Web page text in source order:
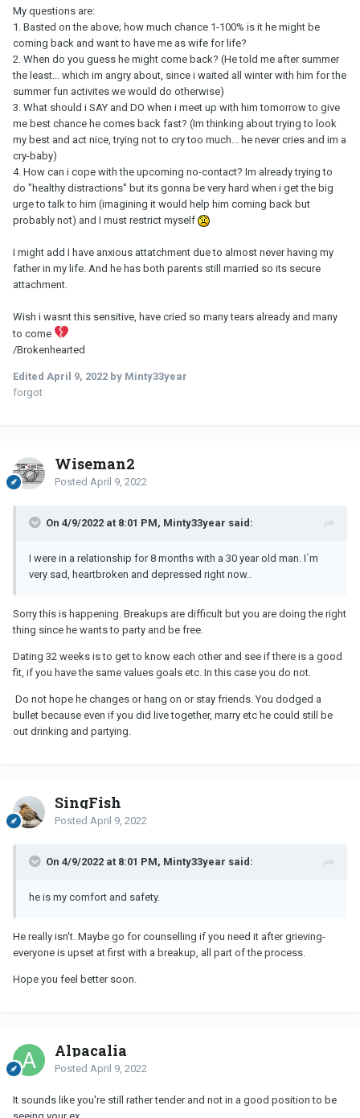
My questions are:
1. Basted on the above; how much chance 1-100% is it he might be
coming back and want to have me as wife for life?
2. When do you guess he might come back? (He told me after summer
the least... which im angry about, since i waited all winter with him for the
summer fun activites we would do otherwise)
3. What should i SAY and DO when i meet up with him tomorrow to give
me best chance he comes back fast? (Im thinking about trying to look
my best and act nice, trying not to cry too much... he never cries and im a
cry-baby)
4. How can i cope with the upcoming no-contact? Im already trying to
do "healthy distractions" but its gonna be very hard when i get the big
urge to talk to him (imagining it would help him coming back but
probably not) and I must restrict myself
I might add I have anxious attatchment due to almost never having my
father in my life. And he has both parents still married so its secure
attachment.
Wish i wasnt this sensitive, have cried so many tears already and many
to come
/Brokenhearted
Edited April 9, 2022 by Minty33year
forgot
Wiseman2
Posted April 9, 2022
On 4/9/2022 at 8:01 PM, Minty33year said:
I were in a relationship for 8 months with a 30 year old man. I´m
very sad, heartbroken and depressed right now..
Sorry this is happening. Breakups are difficult but you are doing the right
thing since he wants to party and be free.
Dating 32 weeks is to get to know each other and see if there is a good
fit, if you have the same values goals etc. In this case you do not.
Do not hope he changes or hang on or stay friends. You dodged a
bullet because even if you did live together, marry etc he could still be
out drinking and partying.
SingFish
Posted April 9, 2022
On 4/9/2022 at 8:01 PM, Minty33year said:
he is my comfort and safety.
He really isn't. Maybe go for counselling if you need it after grieving-
everyone is upset at first with a breakup, all part of the process.
Hope you feel better soon.
Alpacalia
Posted April 9, 2022
It sounds like you're still rather tender and not in a good position to be